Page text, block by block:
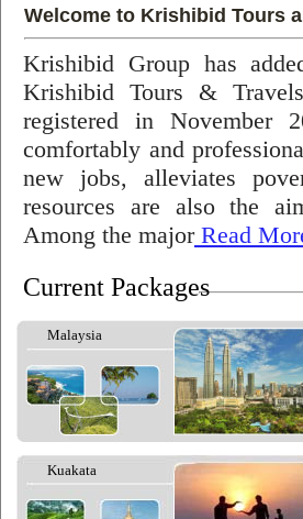
Welcome to Krishibid Tours
Krishibid Group has
Krishibid Tours &
registered in November
comfortably and
new jobs, alleviates
resources are also the
Among the majorRead
Current Packages
Malaysia
Kuakata